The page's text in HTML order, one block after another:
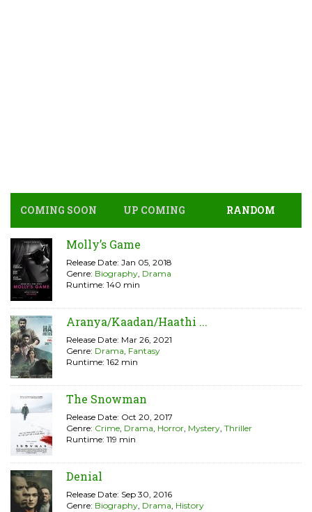
COMING SOON UP COMING RANDOM
Molly’s Game
Release Date: Jan 05, 2018
Genre: Biography, Drama
Runtime: 140 min
Aranya/Kaadan/Haathi ...
Release Date: Mar 26, 2021
Genre: Drama, Fantasy
Runtime: 162 min
The Snowman
Release Date: Oct 20, 2017
Genre: Crime, Drama, Horror, Mystery, Thriller
Runtime: 119 min
Denial
Release Date: Sep 30, 2016
Genre: Biography, Drama, History